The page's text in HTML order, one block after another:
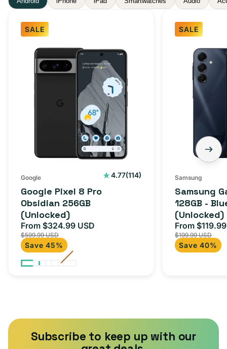
SALE
Google
Google 4.77(114)
114
Google Pixel 8 Pro
Obsidian 256GB
(Unlocked)
Sale
price
From $324.99 USD
$599.99 USD
Save 45%
SALE
Samsung
Galaxy
(Unlocked)
Samsung
Samsung
128GB -
(Unlocked)
Sale
price
From
$199.99 USD
Save 40%
Subscribe to keep up with our